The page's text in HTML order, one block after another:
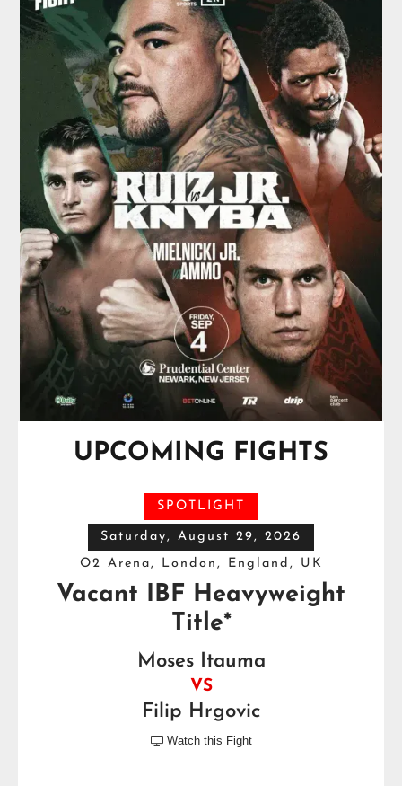
UPCOMING FIGHTS
SPOTLIGHT
Saturday, August 29, 2026
O2 Arena, London, England, UK
Vacant IBF Heavyweight
Title*
Moses Itauma
VS
Filip Hrgovic
 Watch this Fight